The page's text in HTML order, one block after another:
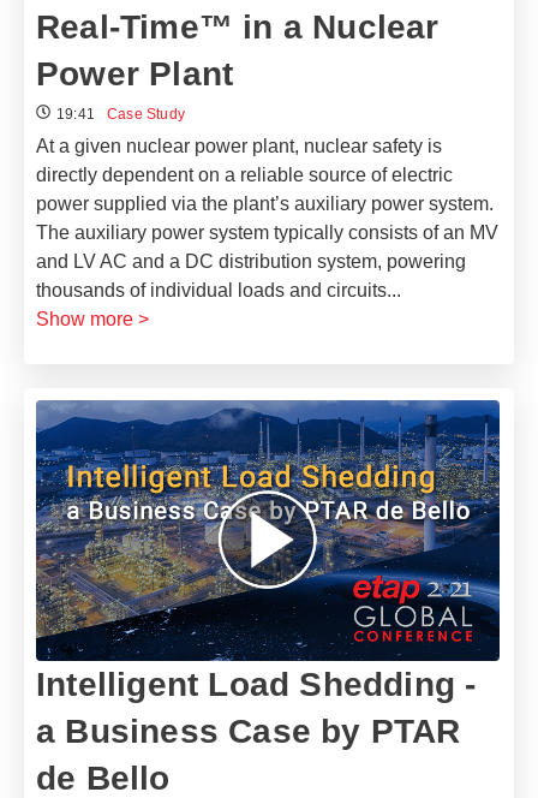
Real-Time™ in a Nuclear
Power Plant
19:41 Case Study
At a given nuclear power plant, nuclear safety is
directly dependent on a reliable source of electric
power supplied via the plant’s auxiliary power system.
The auxiliary power system typically consists of an MV
and LV AC and a DC distribution system, powering
thousands of individual loads and circuits...
Show more >
Intelligent Load Shedding -
a Business Case by PTAR
de Bello